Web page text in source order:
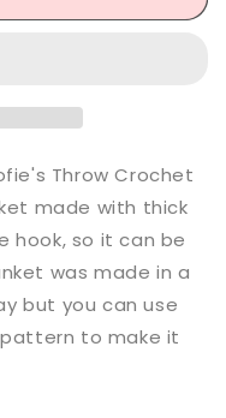
Throw Crochet
made with thick
hook, so it can be
was made in a
but you can use
to make it